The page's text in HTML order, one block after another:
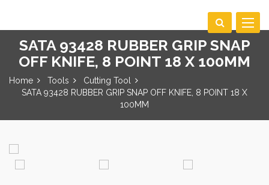
Toggle
SATA 93428 RUBBER GRIP SNAP
OFF KNIFE, 8 POINT 18 X 100MM
Home Tools
Cutting Tool
SATA 93428 RUBBER GRIP SNAP OFF KNIFE, 8 POINT 18 X
100MM